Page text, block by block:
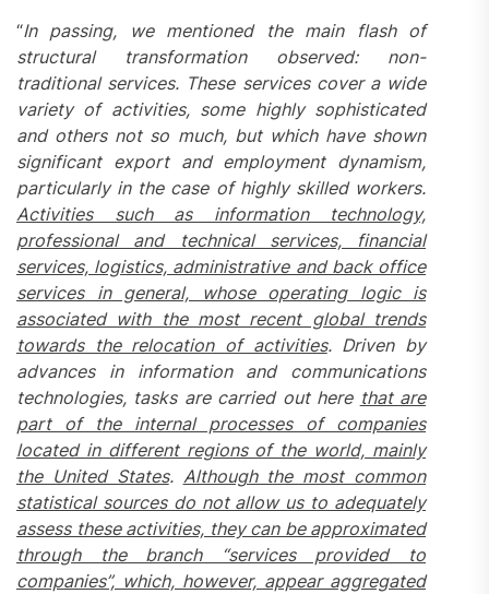
“In passing, we mentioned the main flash of
structural transformation observed: non-
traditional services. These services cover a wide
variety of activities, some highly sophisticated
and others not so much, but which have shown
significant export and employment dynamism,
particularly in the case of highly skilled workers.
Activities such as information technology,
professional and technical services, financial
services, logistics, administrative and back office
services in general, whose operating logic is
associated with the most recent global trends
towards the relocation of activities. Driven by
advances in information and communications
technologies, tasks are carried out here that are
part of the internal processes of companies
located in different regions of the world, mainly
the United States. Although the most common
statistical sources do not allow us to adequately
assess these activities, they can be approximated
through the branch “services provided to
companies”, which, however, appear aggregated